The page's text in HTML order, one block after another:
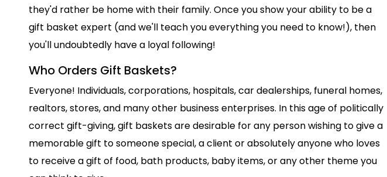
they'd rather be home with their family. Once you show your ability to be a
gift basket expert (and we'll teach you everything you need to know!), then
you'll undoubtedly have a loyal following!
Who Orders Gift Baskets?
Everyone! Individuals, corporations, hospitals, car dealerships, funeral homes,
realtors, stores, and many other business enterprises. In this age of politically
correct gift-giving, gift baskets are desirable for any person wishing to give a
memorable gift to someone special, a client or absolutely anyone who loves
to receive a gift of food, bath products, baby items, or any other theme you